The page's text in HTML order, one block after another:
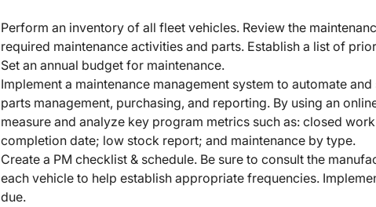
Perform an inventory of all fleet vehicles. Review the
required maintenance activities and parts. Establish a list of
Set an annual budget for maintenance.
Implement a maintenance management system to automate
parts management, purchasing, and reporting. By using an
measure and analyze key program metrics such as: closed
completion date; low stock report; and maintenance by type.
Create a PM checklist & schedule. Be sure to consult the
each vehicle to help establish appropriate frequencies.
due.